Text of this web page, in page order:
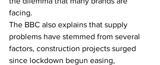
facing.
The BBC also explains that supply
problems have stemmed from several
factors, construction projects surged
since lockdown begun easing,